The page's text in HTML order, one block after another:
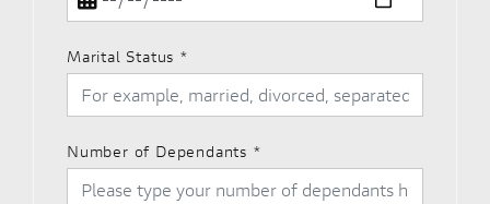
Marital Status *
Number of Dependants *